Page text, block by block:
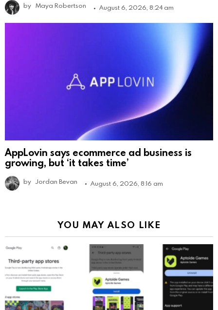
by Maya Robertson August 6, 2026, 8:24 am
AppLovin says ecommerce ad business is
growing, but ‘it takes time’
by Jordan Bevan August 6, 2026, 8:16 am
YOU MAY ALSO LIKE